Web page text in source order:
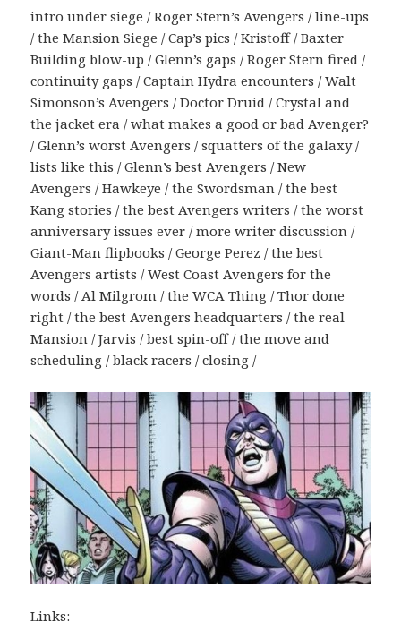
intro under siege / Roger Stern’s Avengers / line-ups
/ the Mansion Siege / Cap’s pics / Kristoff / Baxter
Building blow-up / Glenn’s gaps / Roger Stern fired /
continuity gaps / Captain Hydra encounters / Walt
Simonson’s Avengers / Doctor Druid / Crystal and
the jacket era / what makes a good or bad Avenger?
/ Glenn’s worst Avengers / squatters of the galaxy /
lists like this / Glenn’s best Avengers / New
Avengers / Hawkeye / the Swordsman / the best
Kang stories / the best Avengers writers / the worst
anniversary issues ever / more writer discussion /
Giant-Man flipbooks / George Perez / the best
Avengers artists / West Coast Avengers for the
words / Al Milgrom / the WCA Thing / Thor done
right / the best Avengers headquarters / the real
Mansion / Jarvis / best spin-off / the move and
scheduling / black racers / closing /
Links: